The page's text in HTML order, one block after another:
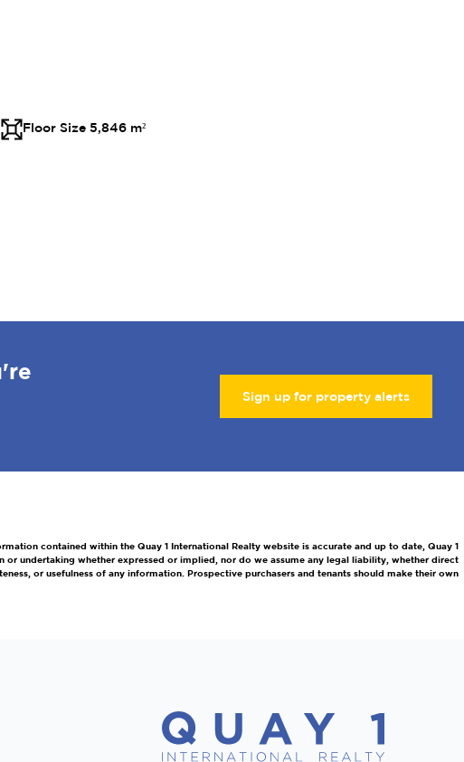
Floor Size 5,846 m²
Sign up for property alerts
contained within the Quay 1 International Realty website is accurate and up to date, Quay 1
or undertaking whether expressed or implied, nor do we assume any legal liability, whether direct
or usefulness of any information. Prospective purchasers and tenants should make their own